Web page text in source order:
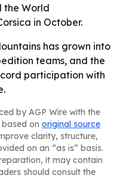
the World
in October.
has grown into
teams, and the
participation with
by AGP Wire with the
on original source
clarity, structure,
on an “as is” basis.
it may contain
should consult the